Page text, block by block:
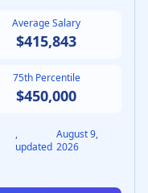
Average Salary
$415,843
75th Percentile
$450,000
,
updated
August 9,
2026